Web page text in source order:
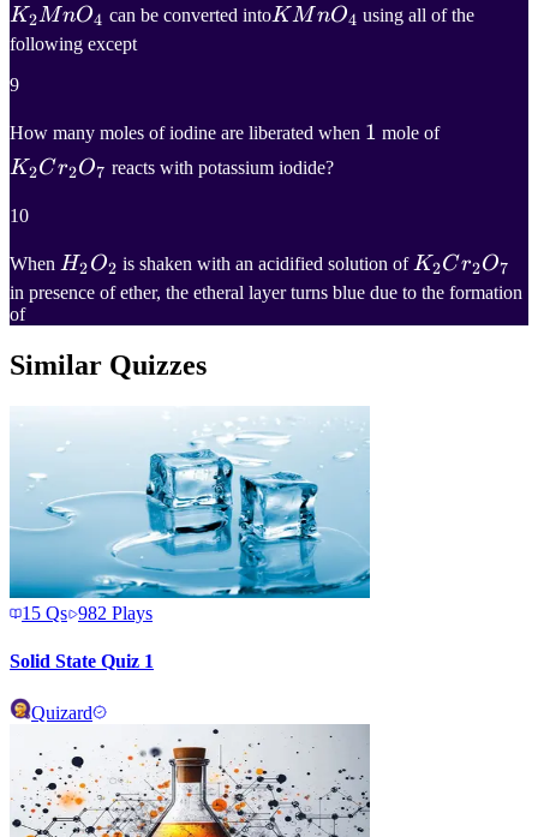
K2MnO4
K_2MnO_4
K2MnO4 can be converted intoKMnO4
KMnO4 using all of the
following except
9
How many moles of iodine are liberated when 1
1 mole ofK
K2Cr2O7 reacts with potassium iodide?
10
When H2O2
H_2O_2
H2O2 is shaken with an acidified solution ofK2Cr2O7
K2Cr2O7
in presence of ether, the etheral layer turns blue due to the formation
of
Similar Quizzes
15 Qs 982 Plays
Solid State Quiz 1
Quizard